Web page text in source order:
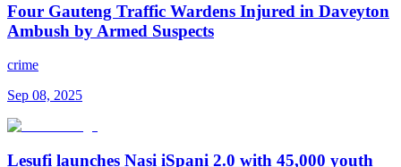
Four Gauteng Traffic Wardens Injured in Daveyton
Ambush by Armed Suspects
crime
Sep 08, 2025
Lesufi launches Nasi iSpani 2.0 with 45,000 youth